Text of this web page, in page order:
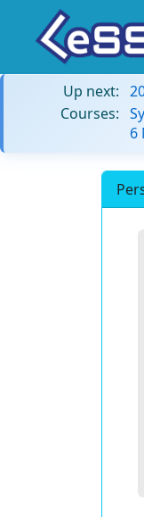
Up next:
Courses:
6